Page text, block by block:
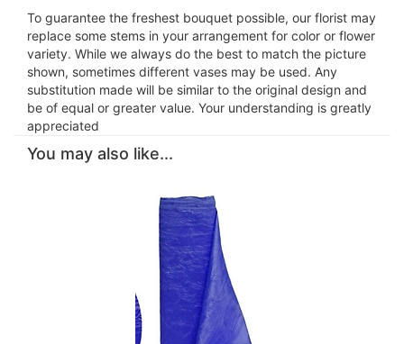
To guarantee the freshest bouquet possible, our florist may
replace some stems in your arrangement for color or flower
variety. While we always do the best to match the picture
shown, sometimes different vases may be used. Any
substitution made will be similar to the original design and
be of equal or greater value. Your understanding is greatly
appreciated
You may also like...